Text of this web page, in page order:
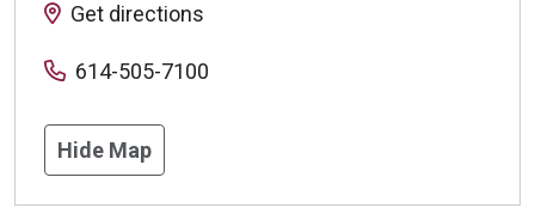
Get directions
614-505-7100
Hide Map